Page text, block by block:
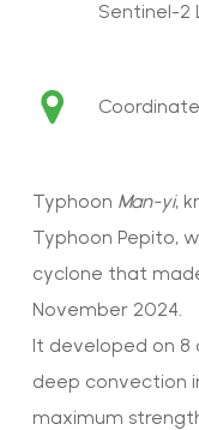
Sentinel-2
Typhoon Man-yi,
Typhoon Pepito,
cyclone that
November 2024.
It developed on 8
deep convection
maximum